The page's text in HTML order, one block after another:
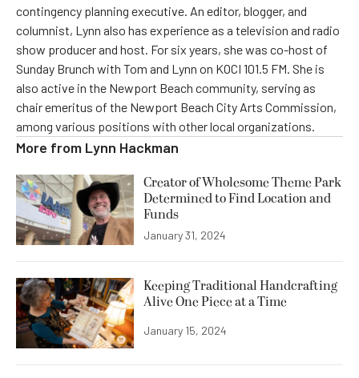
contingency planning executive. An editor, blogger, and
columnist, Lynn also has experience as a television and radio
show producer and host. For six years, she was co-host of
Sunday Brunch with Tom and Lynn on KOCI 101.5 FM. She is
also active in the Newport Beach community, serving as
chair emeritus of the Newport Beach City Arts Commission,
among various positions with other local organizations.
More from Lynn Hackman
Creator of Wholesome Theme Park
Determined to Find Location and
Funds
January 31, 2024
Keeping Traditional Handcrafting
Alive One Piece at a Time
January 15, 2024